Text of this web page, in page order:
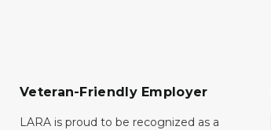
Veteran-Friendly Employer
LARA is proud to be recognized as a